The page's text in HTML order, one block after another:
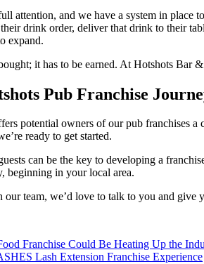
attention, and we have a system in place
drink order, deliver that drink to their
expand.
it has to be earned. At Hotshots Bar
Pub Franchise
potential owners of our pub franchises a
ready to get started.
can be the key to developing a
beginning in your local area.
team, we’d love to talk to you and give
Franchise Could Be Heating Up the
Lash Extension Franchise Experience